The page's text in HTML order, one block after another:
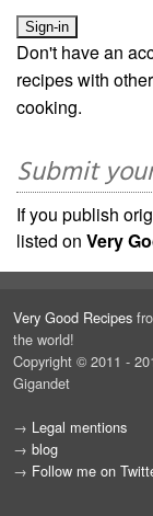
Don't have an
recipes with
cooking.
Submit
If you publish
listed on Very
Very Good Recipes
the world!
Copyright © 2011 -
Gigandet
→ Legal mentions
→ blog
→ Follow me on